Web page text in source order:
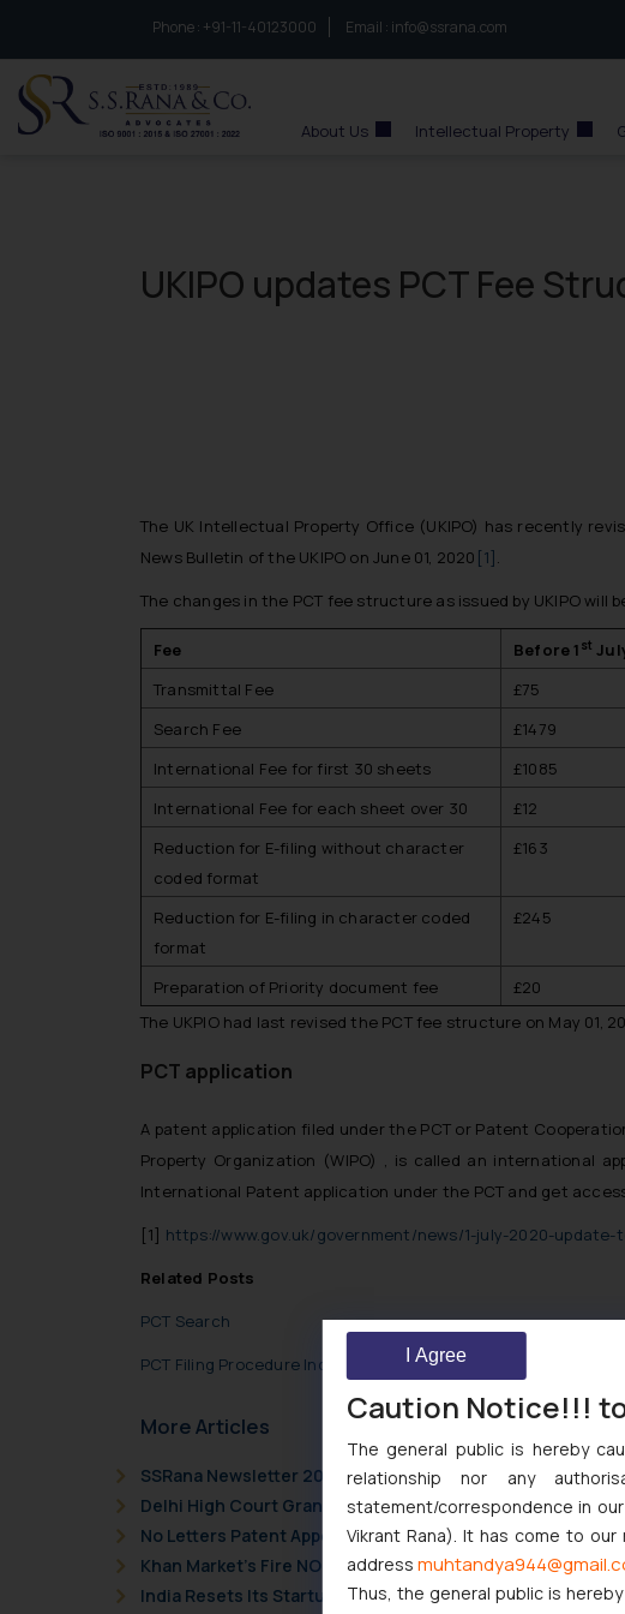
Phone : to connect with us call at:
+91-11-40123000 Email : info@ssrana.com
About Us Intellectual Property
UKIPO updates PCT Fee
The UK Intellectual Property Office (UKIPO) has recently
News Bulletin of the UKIPO on June 01, 2020 [1].
The changes in the PCT fee structure as issued by UKIPO
Fee Before 1 st
Transmittal Fee
£75
Search Fee
£1479
International Fee for first 30 sheets
£1085
International Fee for each sheet over 30
£12
Reduction for E-filing without character
coded format
£163
Reduction for E-filing in character coded
format
£245
Preparation of Priority document fee £20
The UKPIO had last revised the PCT fee structure on May
PCT application
A patent application filed under the PCT or Patent
Property Organization (WIPO) , is called an international
International Patent application under the PCT and get
[1] https://www.gov.uk/government/news/1-july-2020-
Related Posts
PCT Search
PCT Filing Procedure India
More Articles
SSRana Newsletter 2026 Issue 09
Delhi High Court Grants Ex Parte Ad Interim Injunction
No Letters Patent Appeal Against Single Judge Orders
Khan Market’s Fire NOC Dispute: How the Delhi High
India Resets Its Startup Definition: Deep Tech Ventures
Caution Notice!!!
The general public is hereby
relationship nor any
statement/correspondence in
Vikrant Rana). It has come to
address
Thus, the general public is
I Agree